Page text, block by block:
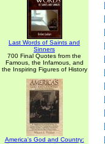
Last Words of Saints and
Sinners
700 Final Quotes from the
Famous, the Infamous, and
the Inspiring Figures of History
America's God and Country: